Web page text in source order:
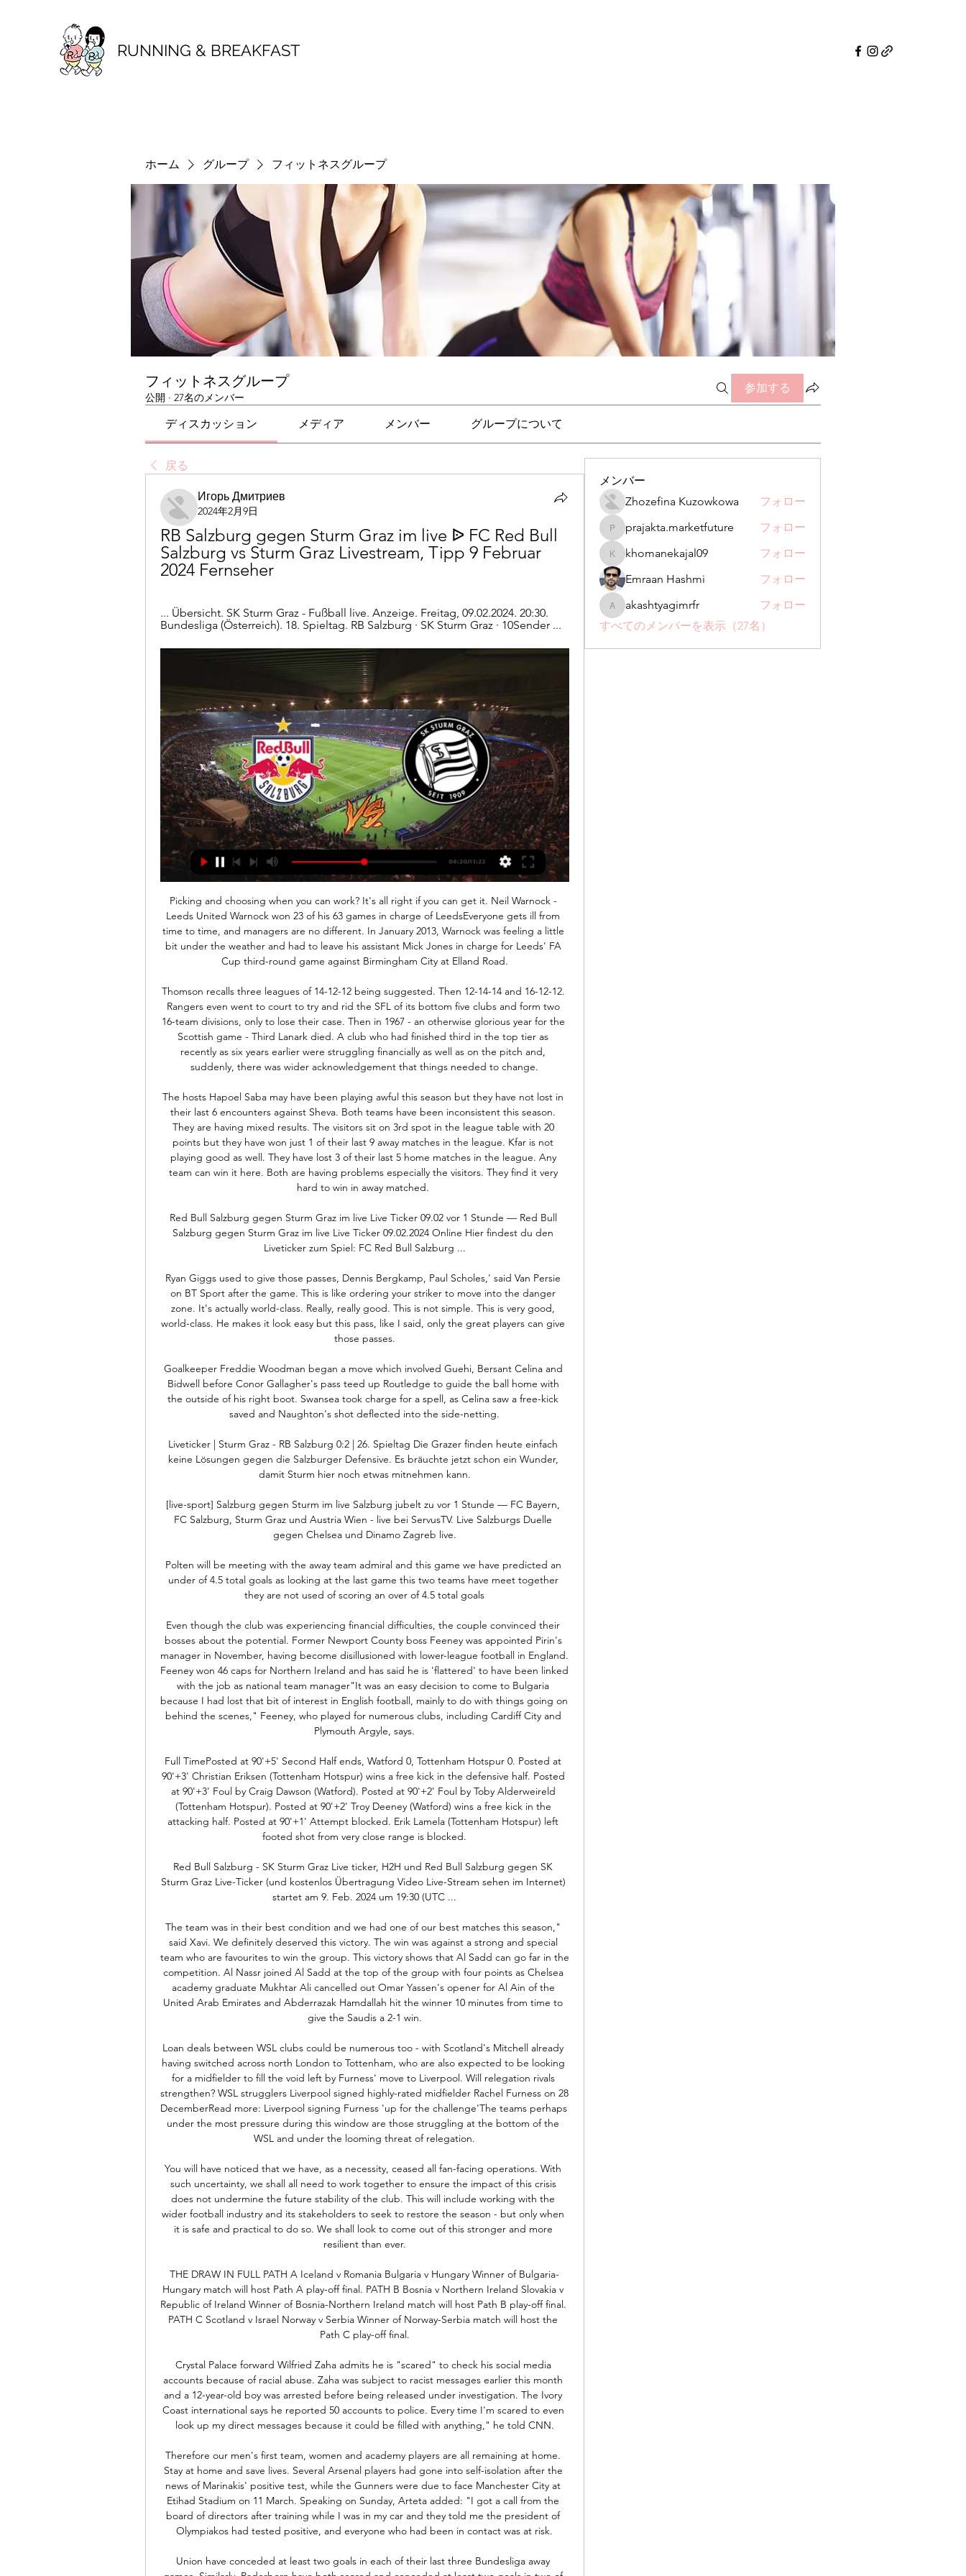
RUNNING & BREAKFAST
ホーム グループ フィットネスグループ
フィットネスグループ
公開 · 27名のメンバー
参加する
ディスカッション メディア メンバー グループについて
戻る
Игорь Дмитриев
2024年2月9日
RB Salzburg gegen Sturm Graz im live ᐉ FC Red Bull
Salzburg vs Sturm Graz Livestream, Tipp 9 Februar
2024 Fernseher
... Übersicht. SK Sturm Graz - Fußball live. Anzeige. Freitag, 09.02.2024. 20:30.
Bundesliga (Österreich). 18. Spieltag. RB Salzburg · SK Sturm Graz · 10Sender ...
Picking and choosing when you can work? It's all right if you can get it. Neil Warnock - Leeds United Warnock won 23 of his 63 games in charge of LeedsEveryone gets ill from time to time, and managers are no different. In January 2013, Warnock was feeling a little bit under the weather and had to leave his assistant Mick Jones in charge for Leeds' FA Cup third-round game against Birmingham City at Elland Road.

Thomson recalls three leagues of 14-12-12 being suggested. Then 12-14-14 and 16-12-12. Rangers even went to court to try and rid the SFL of its bottom five clubs and form two 16-team divisions, only to lose their case. Then in 1967 - an otherwise glorious year for the Scottish game - Third Lanark died. A club who had finished third in the top tier as recently as six years earlier were struggling financially as well as on the pitch and, suddenly, there was wider acknowledgement that things needed to change.

The hosts Hapoel Saba may have been playing awful this season but they have not lost in their last 6 encounters against Sheva. Both teams have been inconsistent this season. They are having mixed results. The visitors sit on 3rd spot in the league table with 20 points but they have won just 1 of their last 9 away matches in the league. Kfar is not playing good as well. They have lost 3 of their last 5 home matches in the league. Any team can win it here. Both are having problems especially the visitors. They find it very hard to win in away matched. 

Red Bull Salzburg gegen Sturm Graz im live Live Ticker 09.02 vor 1 Stunde — Red Bull Salzburg gegen Sturm Graz im live Live Ticker 09.02.2024 Online Hier findest du den Liveticker zum Spiel: FC Red Bull Salzburg ...

Ryan Giggs used to give those passes, Dennis Bergkamp, Paul Scholes,' said Van Persie on BT Sport after the game. This is like ordering your striker to move into the danger zone. It's actually world-class. Really, really good. This is not simple. This is very good, world-class. He makes it look easy but this pass, like I said, only the great players can give those passes.

Goalkeeper Freddie Woodman began a move which involved Guehi, Bersant Celina and Bidwell before Conor Gallagher's pass teed up Routledge to guide the ball home with the outside of his right boot. Swansea took charge for a spell, as Celina saw a free-kick saved and Naughton's shot deflected into the side-netting.

Liveticker | Sturm Graz - RB Salzburg 0:2 | 26. Spieltag Die Grazer finden heute einfach keine Lösungen gegen die Salzburger Defensive. Es bräuchte jetzt schon ein Wunder, damit Sturm hier noch etwas mitnehmen kann.

[live-sport] Salzburg gegen Sturm im live Salzburg jubelt zu vor 1 Stunde — FC Bayern, FC Salzburg, Sturm Graz und Austria Wien - live bei ServusTV. Live Salzburgs Duelle gegen Chelsea und Dinamo Zagreb live.

Polten will be meeting with the away team admiral and this game we have predicted an under of 4.5 total goals as looking at the last game this two teams have meet together they are not used of scoring an over of 4.5 total goals

Even though the club was experiencing financial difficulties, the couple convinced their bosses about the potential. Former Newport County boss Feeney was appointed Pirin's manager in November, having become disillusioned with lower-league football in England. Feeney won 46 caps for Northern Ireland and has said he is 'flattered' to have been linked with the job as national team manager"It was an easy decision to come to Bulgaria because I had lost that bit of interest in English football, mainly to do with things going on behind the scenes," Feeney, who played for numerous clubs, including Cardiff City and Plymouth Argyle, says.

Full TimePosted at 90'+5' Second Half ends, Watford 0, Tottenham Hotspur 0. Posted at 90'+3' Christian Eriksen (Tottenham Hotspur) wins a free kick in the defensive half. Posted at 90'+3' Foul by Craig Dawson (Watford). Posted at 90'+2' Foul by Toby Alderweireld (Tottenham Hotspur). Posted at 90'+2' Troy Deeney (Watford) wins a free kick in the attacking half. Posted at 90'+1' Attempt blocked. Erik Lamela (Tottenham Hotspur) left footed shot from very close range is blocked.

Red Bull Salzburg - SK Sturm Graz Live ticker, H2H und Red Bull Salzburg gegen SK Sturm Graz Live-Ticker (und kostenlos Übertragung Video Live-Stream sehen im Internet) startet am 9. Feb. 2024 um 19:30 (UTC ...

The team was in their best condition and we had one of our best matches this season," said Xavi. We definitely deserved this victory. The win was against a strong and special team who are favourites to win the group. This victory shows that Al Sadd can go far in the competition. Al Nassr joined Al Sadd at the top of the group with four points as Chelsea academy graduate Mukhtar Ali cancelled out Omar Yassen's opener for Al Ain of the United Arab Emirates and Abderrazak Hamdallah hit the winner 10 minutes from time to give the Saudis a 2-1 win.

Loan deals between WSL clubs could be numerous too - with Scotland's Mitchell already having switched across north London to Tottenham, who are also expected to be looking for a midfielder to fill the void left by Furness' move to Liverpool. Will relegation rivals strengthen? WSL strugglers Liverpool signed highly-rated midfielder Rachel Furness on 28 DecemberRead more: Liverpool signing Furness 'up for the challenge'The teams perhaps under the most pressure during this window are those struggling at the bottom of the WSL and under the looming threat of relegation.

You will have noticed that we have, as a necessity, ceased all fan-facing operations. With such uncertainty, we shall all need to work together to ensure the impact of this crisis does not undermine the future stability of the club. This will include working with the wider football industry and its stakeholders to seek to restore the season - but only when it is safe and practical to do so. We shall look to come out of this stronger and more resilient than ever.

THE DRAW IN FULL PATH A Iceland v Romania Bulgaria v Hungary Winner of Bulgaria-Hungary match will host Path A play-off final. PATH B Bosnia v Northern Ireland Slovakia v Republic of Ireland Winner of Bosnia-Northern Ireland match will host Path B play-off final. PATH C Scotland v Israel Norway v Serbia Winner of Norway-Serbia match will host the Path C play-off final.

Crystal Palace forward Wilfried Zaha admits he is "scared" to check his social media accounts because of racial abuse. Zaha was subject to racist messages earlier this month and a 12-year-old boy was arrested before being released under investigation. The Ivory Coast international says he reported 50 accounts to police. Every time I'm scared to even look up my direct messages because it could be filled with anything," he told CNN.

Therefore our men's first team, women and academy players are all remaining at home. Stay at home and save lives. Several Arsenal players had gone into self-isolation after the news of Marinakis' positive test, while the Gunners were due to face Manchester City at Etihad Stadium on 11 March. Speaking on Sunday, Arteta added: "I got a call from the board of directors after training while I was in my car and they told me the president of Olympiakos had tested positive, and everyone who had been in contact was at risk.

Union have conceded at least two goals in each of their last three Bundesliga away games. Similarly, Paderborn have both scored and conceded at least two goals in two of their last three Bundesliga games. We feel that a 2-2 draw is a likely result of this game. 

SK Sturm Graz live ... Übersicht. SK Sturm Graz - Fußball live. Anzeige. Freitag, 09.02.2024. 20:30. Bundesliga (Österreich). 18. Spieltag. RB Salzburg · SK Sturm Graz · 10Sender ...

Liveticker | Sturm Graz - RB Salzburg | 7. Spieltag 2023/2024 Insgesamt ist es ein verdientes Unentschieden, beide Teams haben alles hineingeworfen. Für Sturm geht es kommende Woche in der Europa League gegen Sporting ...

RB Salzburg gegen Sturm Graz im streaming Red Bull Salzburg vor 55 Minuten — RB-SALZBURG Jetzt live: Krönt sich Salzburg zum Meister? Red Bull Salzburg gegen den SK Sturm Graz im TV und IPTV, Live-Stream & Live-Ticker · ...

Joshua - Pulev fight postponed, say Matchroom Anthony Joshua's IBF, WBA, WBO and IBO heavyweight titles defence match against Kubrat Pulev scheduled for June 20 at London's Tottenham Hotspur Stadium has been postponed, according to the champion's promoters Matchroom Boxing. Andros Townsend hits out at health secretary Matt Hancock Crystal Palace attacker Andros Townsend has slammed Secretary of State for Health and Social Care Matt Hancock, saying his comments encouraging footballers to make a contribution to the national effort to fight coronavirus were merely deflecting from his own failings in funding the NHS.

The content published is Ozil’s personal opinion. As a football club, Arsenal has always adhered to the principle of not involving itself in politics. This is not a tirade at Arsenal more the state of society. Money rules, and so if any player at any club had passed the above comment then that club would have released a similarly callow, subservient and depressing statement as they have to protect those revenue streams.

I've said I will stay at Ajax and I will do so for 100 per cent. Eriksen set for Inter? Sky Sports Italy are reporting that Christian Eriksen has been offered a contract by Inter Milan and the Serie A contenders are awaiting a response from the Tottenham star's representatives. United wary of Bruno Fernandes bidding war We begin with a report from the Evening Standard which says that Manchester United are still interested in signing Bruno Fernandes but they are wary of being drawn into a bidding war with Spurs.

UCR will play against Santos de Guapiles in the Primera Division of Costa Rica on Wednesday. Both the teams are currently bottom of the table. UCL are currently on losing run of three matches in Primera Division. They lost last game
メンバー
Zhozefina Kuzowkowa
フォロー
prajakta.marketfuture
prajakta.marketfuture フォロー
khomanekajal09
khomanekajal09
フォロー
Emraan Hashmi
フォロー
akashtyagimrfr
akashtyagimrfr
フォロー
すべてのメンバーを表示（27名）